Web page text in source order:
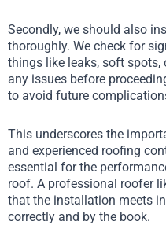
Secondly, we should also
thoroughly. We check for
things like leaks, soft spots,
any issues before
to avoid future
This underscores the
and experienced roofing
essential for the
roof. A professional roofer
that the installation meets
correctly and by the book.